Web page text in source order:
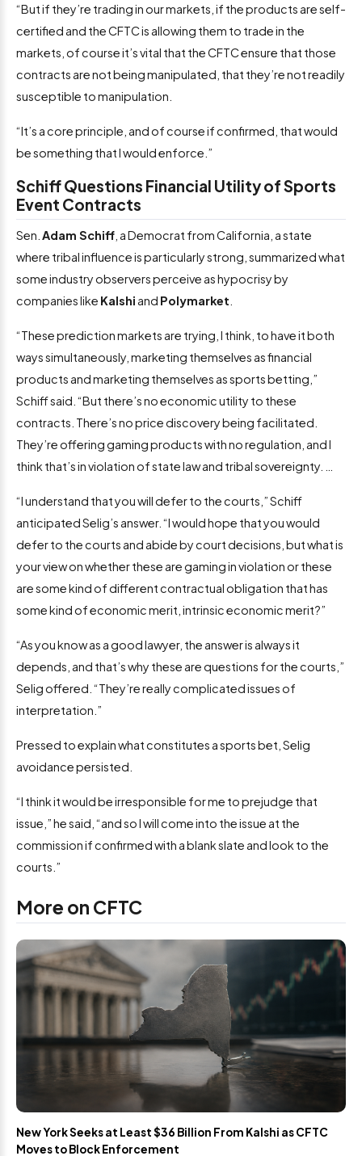
“But if they’re trading in our markets, if the products are self-
certified and the CFTC is allowing them to trade in the
markets, of course it’s vital that the CFTC ensure that those
contracts are not being manipulated, that they’re not readily
susceptible to manipulation.
“It’s a core principle, and of course if confirmed, that would
be something that I would enforce.”
Schiff Questions Financial Utility of Sports
Event Contracts
Sen. Adam Schiff , a Democrat from California, a state
where tribal influence is particularly strong, summarized what
some industry observers perceive as hypocrisy by
companies like Kalshi and Polymarket
“These prediction markets are trying, I think, to have it both
ways simultaneously, marketing themselves as financial
products and marketing themselves as sports betting,”
Schiff said. “But there’s no economic utility to these
contracts. There’s no price discovery being facilitated.
They’re offering gaming products with no regulation, and I
think that’s in violation of state law and tribal sovereignty. …
“I understand that you will defer to the courts,” Schiff
anticipated Selig’s answer. “I would hope that you would
defer to the courts and abide by court decisions, but what is
your view on whether these are gaming in violation or these
are some kind of different contractual obligation that has
some kind of economic merit, intrinsic economic merit?”
“As you know as a good lawyer, the answer is always it
depends, and that’s why these are questions for the courts,”
Selig offered. “They’re really complicated issues of
interpretation.”
Pressed to explain what constitutes a sports bet, Selig
avoidance persisted.
“I think it would be irresponsible for me to prejudge that
issue,” he said, “and so I will come into the issue at the
commission if confirmed with a blank slate and look to the
courts.”
More on CFTC
New York Seeks at Least $36 Billion From Kalshi as CFTC
Moves to Block Enforcement